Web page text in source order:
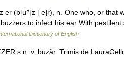
(b[u^]z [ e]r), n. One who, or that
to infect his ear With
Dictionary of English
s.n. v. buzăr. Trimis de